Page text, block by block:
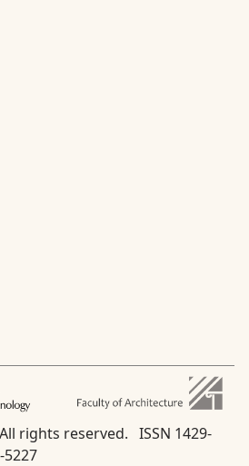
rights reserved. ISSN 1429-